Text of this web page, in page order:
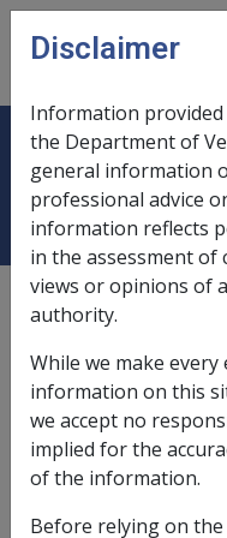
Skip to main content
Investment
External Policy
Last amended: 27
VEA →
Investment strategy
Disclaimer
Information
the Department of
general information
professional advice
information reflects
in the assessment of
views or opinions of
authority.
While we make
information on this
we accept no
implied for the
of the information.
Before relying on